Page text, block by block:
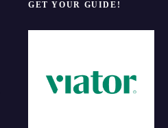
GET YOUR GUIDE!